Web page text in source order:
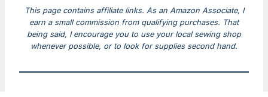
This page contains affiliate links. As an Amazon Associate, I
earn a small commission from qualifying purchases. That
being said, I encourage you to use your local sewing shop
whenever possible, or to look for supplies second hand.